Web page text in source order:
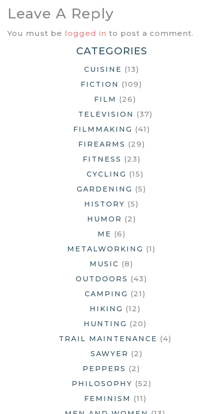
Leave A Reply
You must be logged in to post a comment.
CATEGORIES
CUISINE (13)
FICTION (109)
FILM (26)
TELEVISION (37)
FILMMAKING (41)
FIREARMS (29)
FITNESS (23)
CYCLING (15)
GARDENING (5)
HISTORY (5)
HUMOR (2)
ME (6)
METALWORKING (1)
MUSIC (8)
OUTDOORS (43)
CAMPING (21)
HIKING (12)
HUNTING (20)
TRAIL MAINTENANCE (4)
SAWYER (2)
PEPPERS (2)
PHILOSOPHY (52)
FEMINISM (11)